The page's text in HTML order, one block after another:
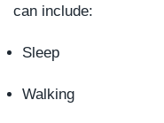
can include:
Sleep
Walking